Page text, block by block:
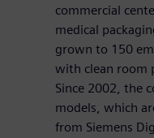
commercial
medical
grown to 150
with clean room
Since 2002, the
models, which
from Siemens